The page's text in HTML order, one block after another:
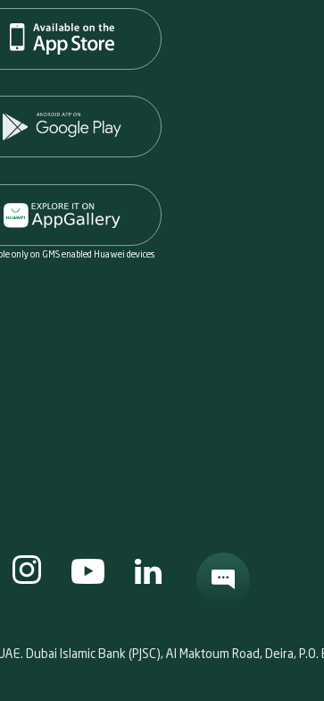
only on GMS enabled Huawei devices
Islamic Bank (PJSC), Al Maktoum Road, Deira, P.O.